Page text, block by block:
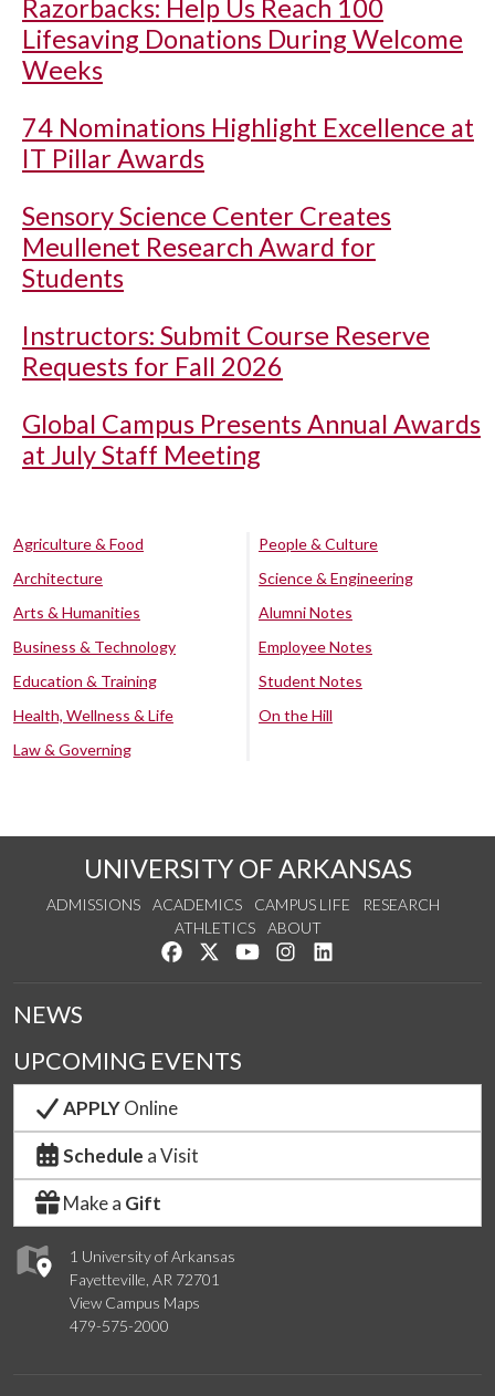
Razorbacks: Help Us Reach 100
Lifesaving Donations During Welcome
Weeks
74 Nominations Highlight Excellence at
IT Pillar Awards
Sensory Science Center Creates
Meullenet Research Award for
Students
Instructors: Submit Course Reserve
Requests for Fall 2026
Global Campus Presents Annual Awards
at July Staff Meeting
Agriculture & Food
Architecture
Arts & Humanities
Business & Technology
Education & Training
Health, Wellness & Life
Law & Governing
People & Culture
Science & Engineering
Alumni Notes
Employee Notes
Student Notes
On the Hill
UNIVERSITY OF ARKANSAS
ADMISSIONS ACADEMICS CAMPUS LIFE
RESEARCH
ATHLETICS
ABOUT
Like us on Facebook
Follow us on Twitter
Watch us on YouTube
See us on Instagram
1 University of Arkansas
Fayetteville, AR 72701
View Campus Maps
479-575-2000
NEWS
UPCOMING EVENTS
APPLYOnline
Schedule a Visit
Make a Gift